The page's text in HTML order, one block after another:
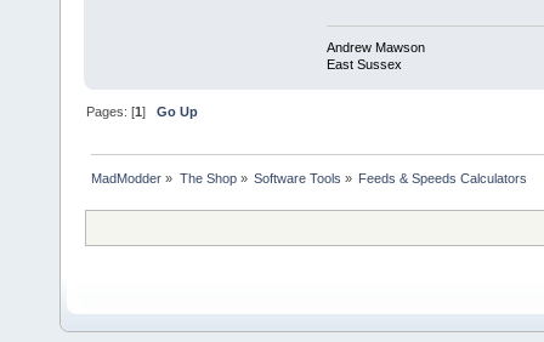
Andrew Mawson
East Sussex
Pages: [1]Go Up
MadModder » The Shop» Software Tools » Feeds & Speeds Calculators